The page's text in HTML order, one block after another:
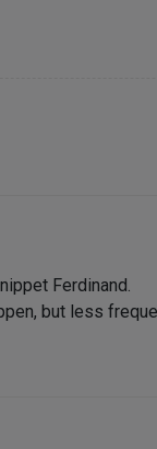
Ferdinand.
but less